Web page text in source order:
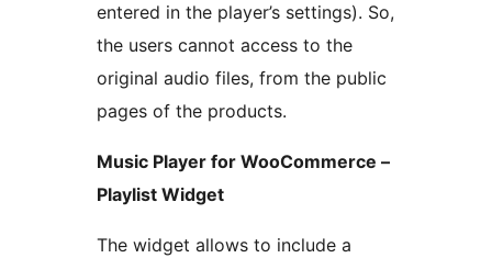
entered in the player’s settings). So,
the users cannot access to the
original audio files, from the public
pages of the products.
Music Player for WooCommerce –
Playlist Widget
The widget allows to include a